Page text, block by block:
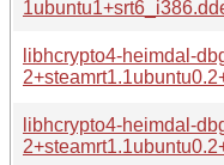
libhcrypto4-heimdal-
libhcrypto4-heimdal-